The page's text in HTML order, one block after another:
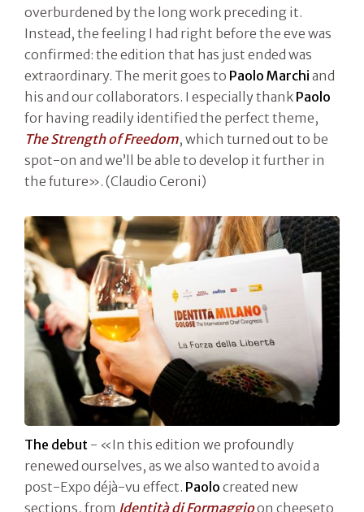
overburdened by the long work preceding it.
Instead, the feeling I had right before the eve was
confirmed: the edition that has just ended was
extraordinary. The merit goes to Paolo Marchi and
his and our collaborators. I especially thank Paolo
for having readily identified the perfect theme,
The Strength of Freedom, which turned out to be
spot-on and we’ll be able to develop it further in
the future». (Claudio Ceroni)
The debut - «In this edition we profoundly
renewed ourselves, as we also wanted to avoid a
post-Expo déjà-vu effect. Paolo created new
sections, from Identità di Formaggioon cheeseto